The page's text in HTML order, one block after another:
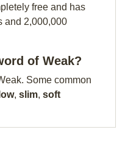
free and has
and 2,000,000
of Weak?
Some common
low, slim, soft